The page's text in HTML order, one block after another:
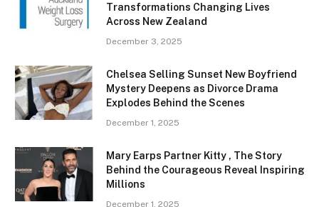
Transformations Changing Lives
Across New Zealand
December 3, 2025
Chelsea Selling Sunset New Boyfriend
Mystery Deepens as Divorce Drama
Explodes Behind the Scenes
December 1, 2025
Mary Earps Partner Kitty , The Story
Behind the Courageous Reveal Inspiring
Millions
December 1, 2025